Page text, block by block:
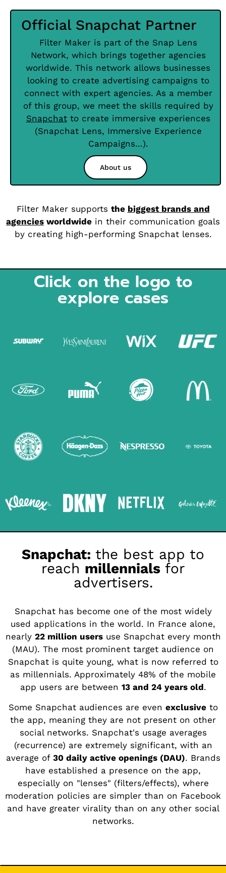
Official Snapchat Partner
Filter Maker is part of the Snap Lens
Network, which brings together agencies
worldwide. This network allows businesses
looking to create advertising campaigns to
connect with expert agencies. As a member
of this group, we meet the skills required by
Snapchatto create immersive experiences
(Snapchat Lens, Immersive Experience
Campaigns...).
About us
Filter Maker supports the biggest brands and
agencies worldwide in their communication goals
by creating high-performing Snapchat lenses.
Click on the logo to
explore cases
Snapchat: the best app to
reach millennials for
advertisers.
Snapchat has become one of the most widely
used applications in the world. In France alone,
nearly 22 million usersuse Snapchat every month
(MAU). The most prominent target audience on
Snapchat is quite young, what is now referred to
as millennials. Approximately 48% of the mobile
app users are between 13 and 24 years old.
Some Snapchat audiences are even exclusiveto
the app, meaning they are not present on other
social networks. Snapchat's usage averages
(recurrence) are extremely significant, with an
average of 30 daily active openings (DAU). Brands
have established a presence on the app,
especially on "lenses" (filters/effects), where
moderation policies are simpler than on Facebook
and have greater virality than on any other social
networks.